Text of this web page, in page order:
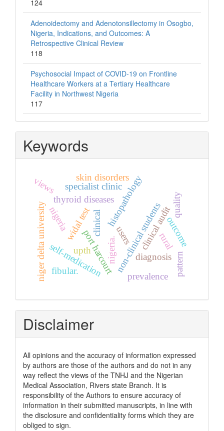
124
Adenoidectomy and Adenotonsillectomy in Osogbo,
Nigeria, Indications, and Outcomes: A
Retrospective Clinical Review
118
Psychosocial Impact of COVID-19 on Frontline
Healthcare Workers at a Tertiary Healthcare
Facility in Northwest Nigeria
117
Keywords
thyroid diseases
clinical histopathology
port harcourt
widal test
diagnosis
nigeria
self-medication non-clinical students
niger delta university clinical auditoutcome
specialist clinic
upth nigeria. pattern
skin disorders
rural
fibular.
views
users
quality
prevalence
Disclaimer
All opinions and the accuracy of information expressed
by authors are those of the authors and do not in any
way reflect the views of the TNHJ and the Nigerian
Medical Association, Rivers state Branch. It is
responsibility of the Authors to ensure accuracy of
information in their submitted manuscripts, in line with
the disclosure and confidentiality forms which they are
obliged to sign.